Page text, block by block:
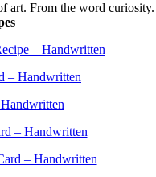
art. From the word curiosity.
– Handwritten
– Handwritten
– Handwritten
– Handwritten